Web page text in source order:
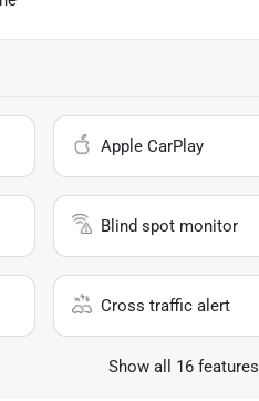
Apple CarPlay
Blind spot monitor
Cross traffic alert
Show all 16 features